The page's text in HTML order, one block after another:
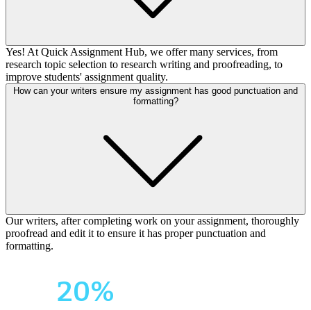
Yes! At Quick Assignment Hub, we offer many services, from
research topic selection to research writing and proofreading, to
improve students' assignment quality.
How can your writers ensure my assignment has good punctuation and
formatting?
Our writers, after completing work on your assignment, thoroughly
proofread and edit it to ensure it has proper punctuation and
formatting.
20%